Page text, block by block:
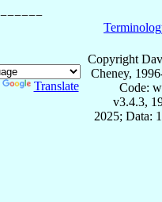
Translate
Copyright
Cheney,
Code:
v3.4.3,
2025; Data: